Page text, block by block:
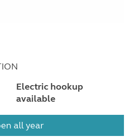
Electric hookup
available
all year